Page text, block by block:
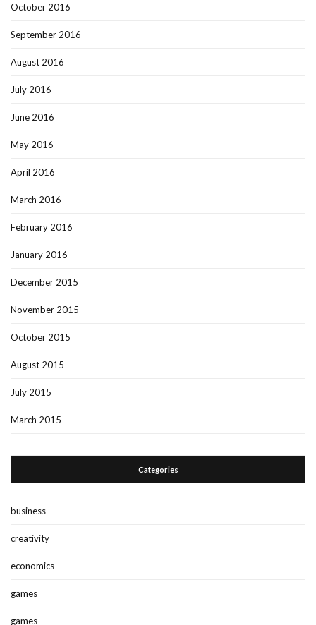
October 2016
September 2016
August 2016
July 2016
June 2016
May 2016
April 2016
March 2016
February 2016
January 2016
December 2015
November 2015
October 2015
August 2015
July 2015
March 2015
Categories
business
creativity
economics
games
games